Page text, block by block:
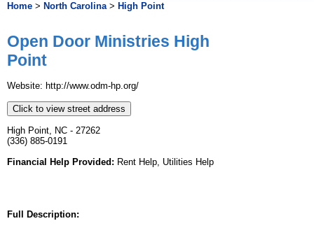
Home > North Carolina> High Point
Open Door Ministries High
Point
Website: http://www.odm-hp.org/
Click to view street address
High Point, NC - 27262
(336) 885-0191
Financial Help Provided: Rent Help, Utilities Help
Full Description: